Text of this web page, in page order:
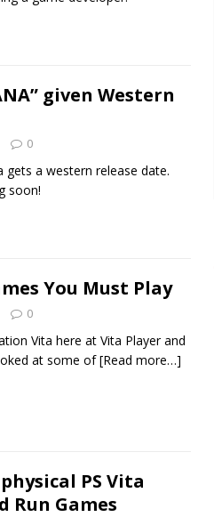
given Western
0
gets a western release date.
soon!
You Must Play
0
Vita here at Vita Player and
at some of[Read more…]
PS Vita
Run Games